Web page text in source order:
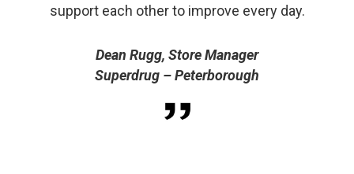
support each other to improve every day.
Dean Rugg, Store Manager
Superdrug – Peterborough